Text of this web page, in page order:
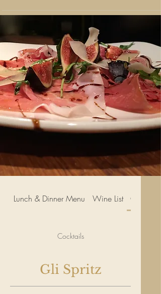
Lunch & Dinner Menu Wine List Cocktails
Cocktails
Gli Spritz